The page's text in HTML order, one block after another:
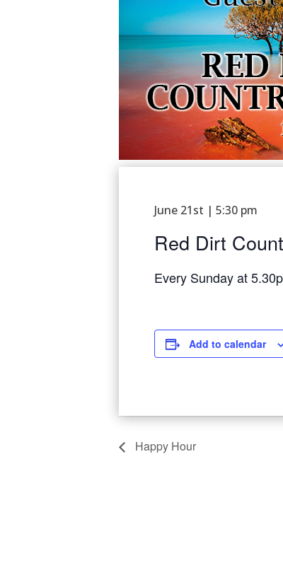
June 21st | 5:30 pm
Red Dirt
Every Sunday at
Add to calendar
Happy Hour